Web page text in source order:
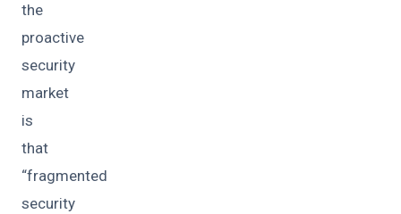
the
proactive
security
market
is
that
“fragmented
security